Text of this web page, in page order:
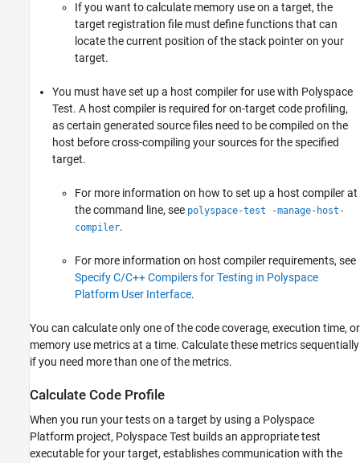
If you want to calculate memory use on a target, the
target registration file must define functions that can
locate the current position of the stack pointer on your
target.
You must have set up a host compiler for use with Polyspace
Test. A host compiler is required for on-target code profiling,
as certain generated source files need to be compiled on the
host before cross-compiling your sources for the specified
target.
For more information on how to set up a host compiler at
the command line, see polyspace-test -manage-host-
compiler.
For more information on host compiler requirements, see
Specify C/C++ Compilers for Testing in Polyspace
Platform User Interface.
You can calculate only one of the code coverage, execution time, or
memory use metrics at a time. Calculate these metrics sequentially
if you need more than one of the metrics.
Calculate Code Profile
When you run your tests on a target by using a Polyspace
Platform project, Polyspace Test builds an appropriate test
executable for your target, establishes communication with the